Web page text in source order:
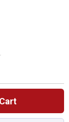
Pads for